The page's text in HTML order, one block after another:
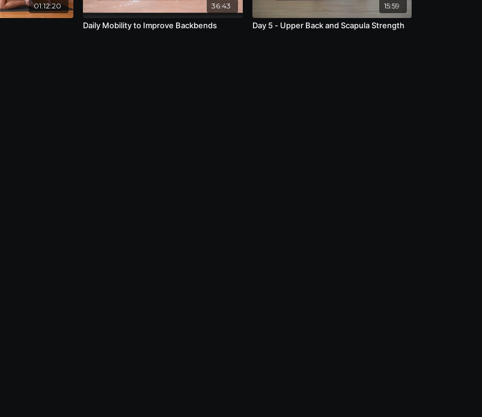
01:12:20 36:43
Daily Mobility to Improve Backbends
15:59
Day 5 - Upper Back and Scapula Strength